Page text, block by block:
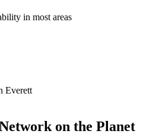
in most areas
Everett
on the Planet